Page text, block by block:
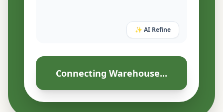
✨ AI Refine
Connecting Warehouse...